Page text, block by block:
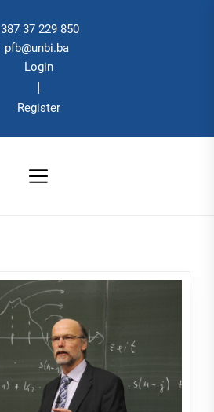
37 229 850
pfb@unbi.ba
Login
|
Register